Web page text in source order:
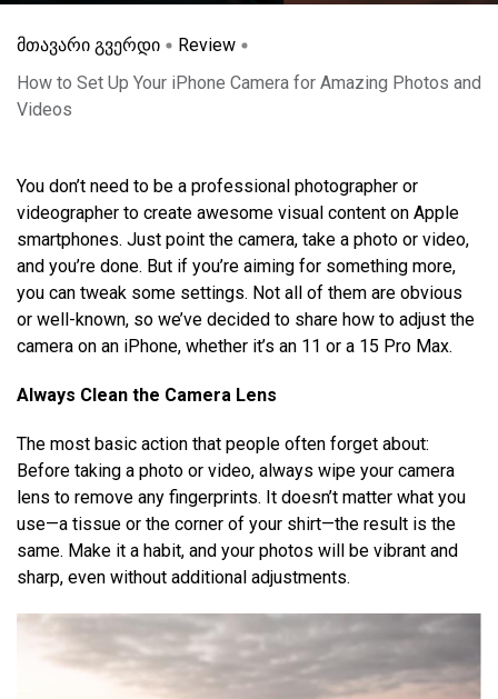
მთავარი გვერდი
Review
How to Set Up Your iPhone Camera for Amazing Photos and
Videos
You don’t need to be a professional photographer or
videographer to create awesome visual content on Apple
smartphones. Just point the camera, take a photo or video,
and you’re done. But if you’re aiming for something more,
you can tweak some settings. Not all of them are obvious
or well-known, so we’ve decided to share how to adjust the
camera on an iPhone, whether it’s an 11 or a 15 Pro Max.
Always Clean the Camera Lens
The most basic action that people often forget about:
Before taking a photo or video, always wipe your camera
lens to remove any fingerprints. It doesn’t matter what you
use—a tissue or the corner of your shirt—the result is the
same. Make it a habit, and your photos will be vibrant and
sharp, even without additional adjustments.